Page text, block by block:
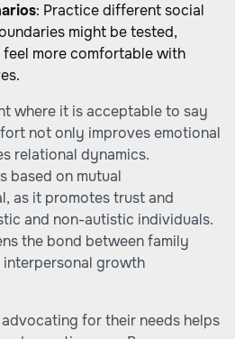
: Practice different social
might be tested,
more comfortable with
where it is acceptable to say
not only improves emotional
relational dynamics.
based on mutual
as it promotes trust and
and non-autistic individuals.
the bond between family
interpersonal growth
for their needs helps